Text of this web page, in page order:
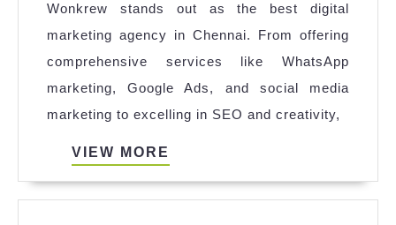
Wonkrew
Stands
Out
as
the
Digital
Marketing
Wonkrew stands out as the best digital
marketing agency in Chennai. From offering
comprehensive services like WhatsApp
marketing, Google Ads, and social media
marketing to excelling in SEO and creativity,
VIEW MORE